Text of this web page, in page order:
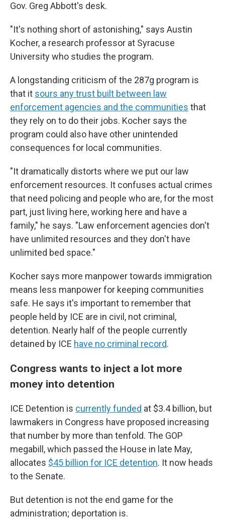
Gov. Greg Abbott's desk.
"It's nothing short of astonishing," says Austin
Kocher, a research professor at Syracuse
University who studies the program.
A longstanding criticism of the 287g program is
that it sours any trust built between law
enforcement agencies and the communities that
they rely on to do their jobs. Kocher says the
program could also have other unintended
consequences for local communities.
"It dramatically distorts where we put our law
enforcement resources. It confuses actual crimes
that need policing and people who are, for the most
part, just living here, working here and have a
family," he says. "Law enforcement agencies don't
have unlimited resources and they don't have
unlimited bed space."
Kocher says more manpower towards immigration
means less manpower for keeping communities
safe. He says it's important to remember that
people held by ICE are in civil, not criminal,
detention. Nearly half of the people currently
detained by ICE have no criminal record.
Congress wants to inject a lot more
money into detention
ICE Detention is currently funded at $3.4 billion, but
lawmakers in Congress have proposed increasing
that number by more than tenfold. The GOP
megabill, which passed the House in late May,
allocates $45 billion for ICE detention. It now heads
to the Senate.
But detention is not the end game for the
administration; deportation is.